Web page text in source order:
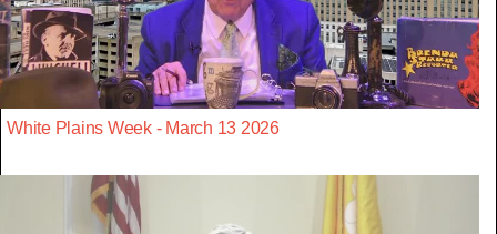
White Plains Week - March 13 2026